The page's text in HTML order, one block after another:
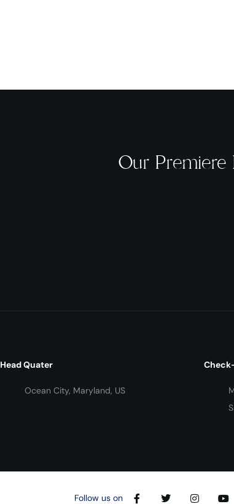
Our Premiere
Head Quater
Ocean City, Maryland, US
Follow us on